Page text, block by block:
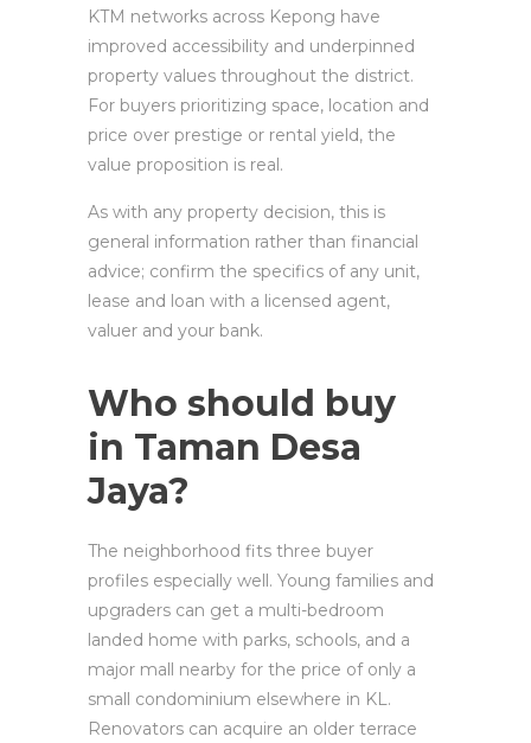
KTM networks across Kepong have
improved accessibility and underpinned
property values throughout the district.
For buyers prioritizing space, location and
price over prestige or rental yield, the
value proposition is real.
As with any property decision, this is
general information rather than financial
advice; confirm the specifics of any unit,
lease and loan with a licensed agent,
valuer and your bank.
Who should buy
in Taman Desa
Jaya?
The neighborhood fits three buyer
profiles especially well. Young families and
upgraders can get a multi-bedroom
landed home with parks, schools, and a
major mall nearby for the price of only a
small condominium elsewhere in KL.
Renovators can acquire an older terrace